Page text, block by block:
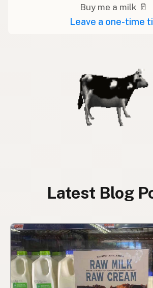
Buy me a milk 🥛
Leave a one-time
Latest Blog